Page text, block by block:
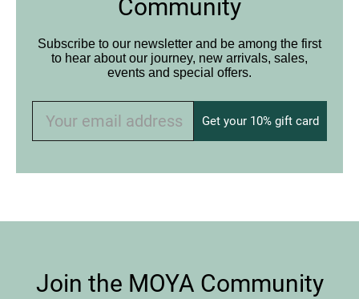
Community
Subscribe to our newsletter and be among the first
to hear about our journey, new arrivals, sales,
events and special offers.
Get your 10% gift card
Join the MOYA Community